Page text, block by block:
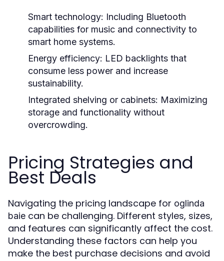
Smart technology: Including Bluetooth
capabilities for music and connectivity to
smart home systems.
Energy efficiency: LED backlights that
consume less power and increase
sustainability.
Integrated shelving or cabinets: Maximizing
storage and functionality without
overcrowding.
Pricing Strategies and
Best Deals
Navigating the pricing landscape for oglinda
baie can be challenging. Different styles, sizes,
and features can significantly affect the cost.
Understanding these factors can help you
make the best purchase decisions and avoid